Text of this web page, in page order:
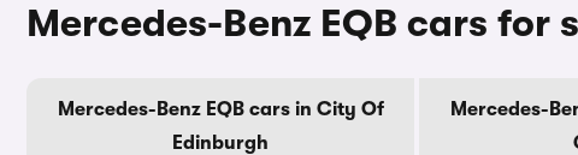
Mercedes-Benz EQB cars for
Mercedes-Benz EQB cars in City Of
Edinburgh
Mercedes-